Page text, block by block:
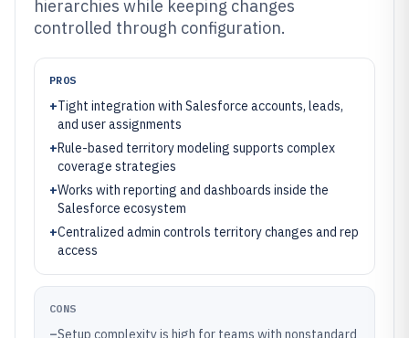
hierarchies while keeping changes
controlled through configuration.
PROS
+Tight integration with Salesforce accounts, leads,
and user assignments
+Rule-based territory modeling supports complex
coverage strategies
+Works with reporting and dashboards inside the
Salesforce ecosystem
+Centralized admin controls territory changes and rep
access
CONS
–Setup complexity is high for teams with nonstandard